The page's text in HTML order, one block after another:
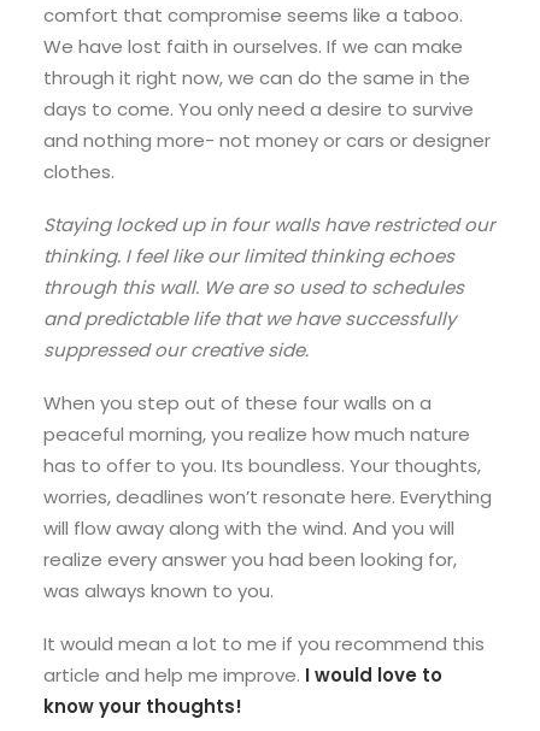
comfort that compromise seems like a taboo.
We have lost faith in ourselves. If we can make
through it right now, we can do the same in the
days to come. You only need a desire to survive
and nothing more- not money or cars or designer
clothes.
Staying locked up in four walls have restricted our
thinking. I feel like our limited thinking echoes
through this wall. We are so used to schedules
and predictable life that we have successfully
suppressed our creative side.
When you step out of these four walls on a
peaceful morning, you realize how much nature
has to offer to you. Its boundless. Your thoughts,
worries, deadlines won’t resonate here. Everything
will flow away along with the wind. And you will
realize every answer you had been looking for,
was always known to you.
It would mean a lot to me if you recommend this
article and help me improve. I would love to
know your thoughts!